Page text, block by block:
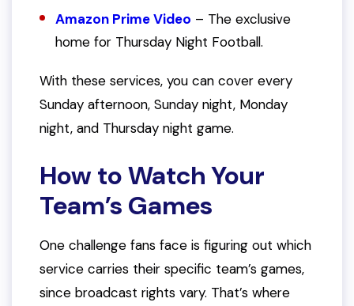
Amazon Prime Video – The exclusive
home for Thursday Night Football.
With these services, you can cover every
Sunday afternoon, Sunday night, Monday
night, and Thursday night game.
How to Watch Your
Team’s Games
One challenge fans face is figuring out which
service carries their specific team’s games,
since broadcast rights vary. That’s where